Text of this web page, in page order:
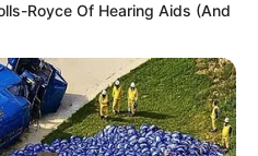
Royce Of Hearing Aids (And